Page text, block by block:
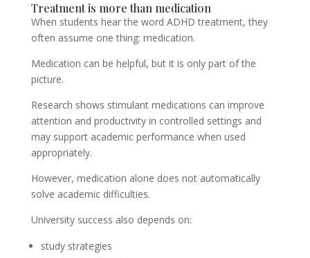
Treatment is more than medication
When students hear the word ADHD treatment, they
often assume one thing: medication.
Medication can be helpful, but it is only part of the
picture.
Research shows stimulant medications can improve
attention and productivity in controlled settings and
may support academic performance when used
appropriately.
However, medication alone does not automatically
solve academic difficulties.
University success also depends on:
study strategies